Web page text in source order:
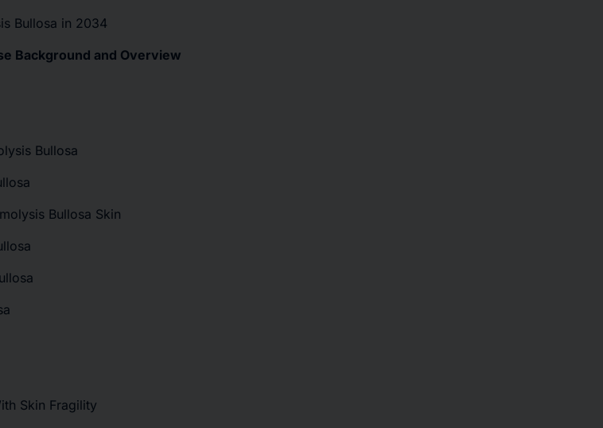
Bullosa in 2034
Background and Overview
Bullosa
Bullosa Skin
Skin Fragility